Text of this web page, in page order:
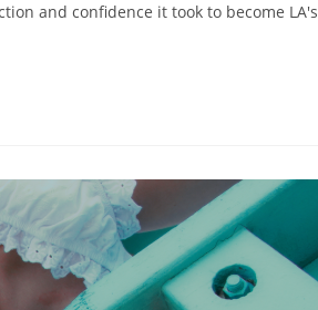
and confidence it took to become LA's